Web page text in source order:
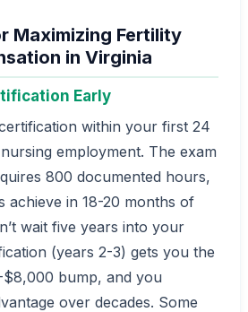
Maximizing Fertility
in Virginia
Early
within your first 24
employment. The exam
800 documented hours,
achieve in 18-20 months of
wait five years into your
(years 2-3) gets you the
bump, and you
over decades. Some